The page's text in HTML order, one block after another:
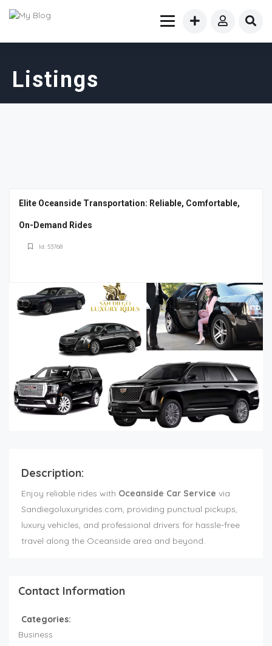
Listings
Elite Oceanside Transportation: Reliable, Comfortable,
On-Demand Rides
Id: 53768
Description:
Enjoy reliable rides with Oceanside Car Service via
Sandiegoluxuryrides.com, providing punctual pickups,
luxury vehicles, and professional drivers for hassle-free
travel along the Oceanside area and beyond.
Contact Information
Categories:
Business